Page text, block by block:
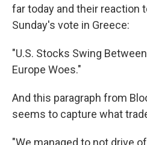
far today and their reaction
Sunday's vote in Greece:
"U.S. Stocks Swing
Europe Woes."
And this paragraph from
seems to capture what
"We managed to not drive